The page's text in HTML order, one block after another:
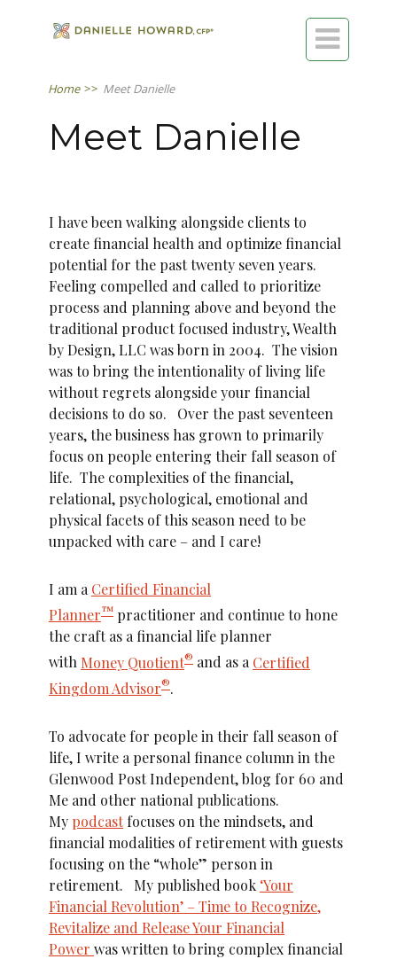

Home >> Meet Danielle
Meet Danielle
I have been walking alongside clients to
create financial health and optimize financial
potential for the past twenty seven years.
Feeling compelled and called to prioritize
process and planning above and beyond the
traditional product focused industry, Wealth
by Design, LLC was born in 2004. The vision
was to bring the intentionality of living life
without regrets alongside your financial
decisions to do so. Over the past seventeen
years, the business has grown to primarily
focus on people entering their fall season of
life. The complexities of the financial,
relational, psychological, emotional and
physical facets of this season need to be
unpacked with care – and I care!
I am a Certified Financial
Planner™ practitioner and continue to hone
the craft as a financial life planner
with Money Quotient® and as aCertified
Kingdom Advisor®.
To advocate for people in their fall season of
life, I write a personal finance column in the
Glenwood Post Independent, blog for 60 and
Me and other national publications.
My podcastfocuses on the mindsets, and
financial modalities of retirement with guests
focusing on the “whole” person in
retirement. My published book ‘Your
Financial Revolution’ – Time to Recognize,
Revitalize and Release Your Financial
Power was written to bring complex financial